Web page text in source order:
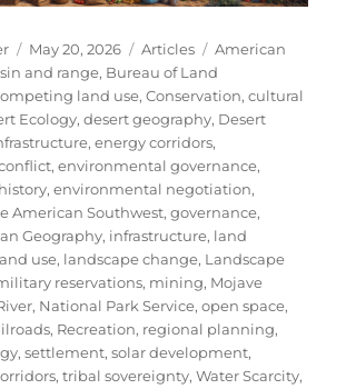
Posted
on
May 20, 2026 Categories
Articles Tags
American
and range, Bureau of Land
land use,Conservation,cultural
Ecology,desert geography, Desert
,energy corridors,
,environmental governance,
,environmental negotiation,
American Southwest,governance,
Geography, infrastructure, land
use, landscape change, Landscape
reservations, mining, Mojave
, National Park Service,open space,
, Recreation, regional planning,
,settlement,solar development,
,tribal sovereignty,Water Scarcity,